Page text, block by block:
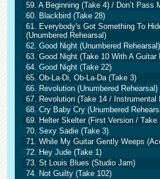
59. A Beginning (Take 4) / Don’t Pass
60. Blackbird (Take 28)
61. Everybody's Got Something To
(Unumbered Rehearsal)
62. Good Night (Unumbered Rehearsal)
63. Good Night (Take 10 With A Guitar
64. Good Night (Take 22)
65. Ob-La-Di, Ob-La-Da (Take 3)
66. Revolution (Unumbered Rehearsal)
67. Revolution (Take 14 / Instrumental
68. Cry Baby Cry (Unumbered
69. Helter Skelter (First Version / Take
70. Sexy Sadie (Take 3)
71. While My Guitar Gently Weeps
72. Hey Jude (Take 1)
73. St Louis Blues (Studio Jam)
74. Not Guilty (Take 102)